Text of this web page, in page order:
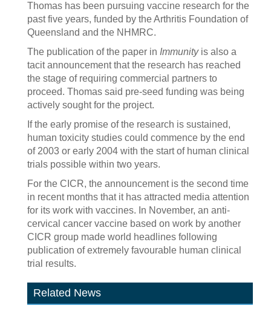
Thomas has been pursuing vaccine research for the
past five years, funded by the Arthritis Foundation of
Queensland and the NHMRC.
The publication of the paper in Immunityis also a
tacit announcement that the research has reached
the stage of requiring commercial partners to
proceed. Thomas said pre-seed funding was being
actively sought for the project.
If the early promise of the research is sustained,
human toxicity studies could commence by the end
of 2003 or early 2004 with the start of human clinical
trials possible within two years.
For the CICR, the announcement is the second time
in recent months that it has attracted media attention
for its work with vaccines. In November, an anti-
cervical cancer vaccine based on work by another
CICR group made world headlines following
publication of extremely favourable human clinical
trial results.
Related News